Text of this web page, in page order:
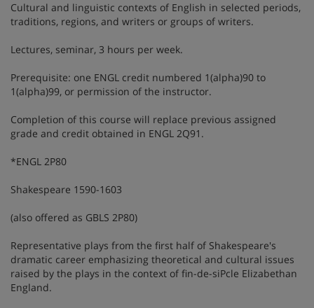
Cultural and linguistic contexts of English in selected periods,
traditions, regions, and writers or groups of writers.
Lectures, seminar, 3 hours per week.
Prerequisite: one ENGL credit numbered 1(alpha)90 to
1(alpha)99, or permission of the instructor.
Completion of this course will replace previous assigned
grade and credit obtained in ENGL 2Q91.
*ENGL 2P80
Shakespeare 1590-1603
(also offered as GBLS 2P80)
Representative plays from the first half of Shakespeare's
dramatic career emphasizing theoretical and cultural issues
raised by the plays in the context of fin-de-siPcle Elizabethan
England.